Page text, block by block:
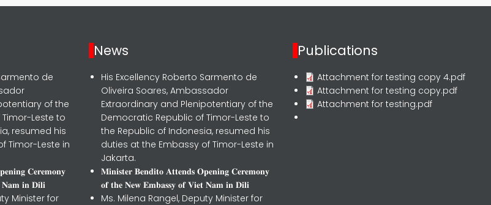
de
of the
Leste to
resumed his
Timor-Leste in
𝐂𝐞𝐫𝐞𝐦𝐨𝐧𝐲
𝐢𝐧 𝐃𝐢𝐥𝐢
Minister for
News
His Excellency Roberto Sarmento de
Oliveira Soares, Ambassador
Extraordinary and Plenipotentiary of the
Democratic Republic of Timor-Leste to
the Republic of Indonesia, resumed his
duties at the Embassy of Timor-Leste in
Jakarta.
𝐌𝐢𝐧𝐢𝐬𝐭𝐞𝐫 𝐁𝐞𝐧𝐝𝐢𝐭𝐨 𝐀𝐭𝐭𝐞𝐧𝐝𝐬 𝐎𝐩𝐞𝐧𝐢𝐧𝐠 𝐂𝐞𝐫𝐞𝐦𝐨𝐧𝐲
𝐨𝐟 𝐭𝐡𝐞 𝐍𝐞𝐰 𝐄𝐦𝐛𝐚𝐬𝐬𝐲 𝐨𝐟 𝐕𝐢𝐞𝐭 𝐍𝐚𝐦 𝐢𝐧 𝐃𝐢𝐥𝐢
Ms. Milena Rangel, Deputy Minister for
Publications
Attachment for testing copy 4.pdf
Attachment for testing copy.pdf
Attachment for testing.pdf